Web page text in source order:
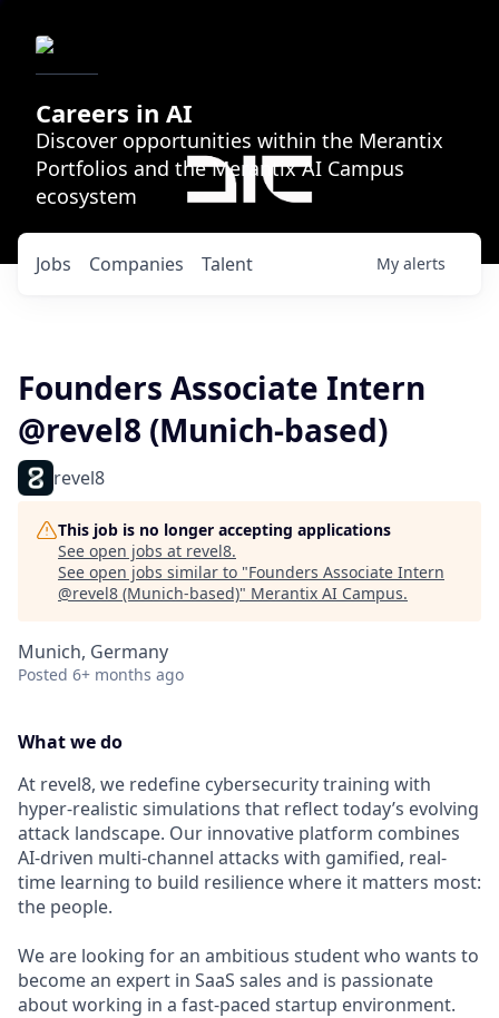
Careers in AI
Discover opportunities within the Merantix
Portfolios and the Merantix AI Campus
ecosystem
Jobs Companies Talent My alerts
Founders Associate Intern
@revel8 (Munich-based)
revel8
This job is no longer accepting applications
See open jobs at revel8.
See open jobs similar to "Founders Associate Intern
@revel8 (Munich-based)" Merantix AI Campus.
Munich, Germany
Posted 6+ months ago
What we do
At revel8, we redefine cybersecurity training with
hyper-realistic simulations that reflect today’s evolving
attack landscape. Our innovative platform combines
AI-driven multi-channel attacks with gamified, real-
time learning to build resilience where it matters most:
the people.
We are looking for an ambitious student who wants to
become an expert in SaaS sales and is passionate
about working in a fast-paced startup environment.